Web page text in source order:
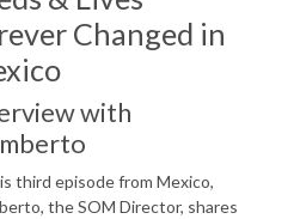
Changed in
with
third episode from Mexico,
the SOM Director, shares